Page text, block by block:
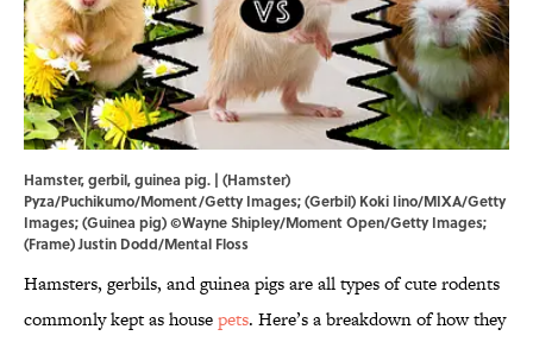
Hamster, gerbil, guinea pig. | (Hamster)
Pyza/Puchikumo/Moment/Getty Images; (Gerbil) Koki Iino/MIXA/Getty
Images; (Guinea pig) ©Wayne Shipley/Moment Open/Getty Images;
(Frame) Justin Dodd/Mental Floss
Hamsters, gerbils, and guinea pigs are all types of cute rodents
commonly kept as housepets. Here’s a breakdown of how they